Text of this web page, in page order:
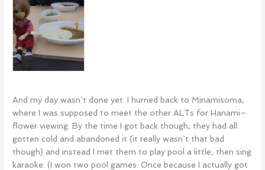
And my day wasn`t done yet. I hurried back to Minamisoma,
where I was supposed to meet the other ALTs for Hanami–
flower viewing. By the time I got back though, they had all
gotten cold and abandoned it (it really wasn`t that bad
though) and instead I met them to play pool a little, then sing
karaoke. (I won two pool games. Once because I actually got